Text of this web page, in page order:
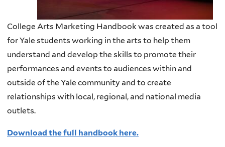
College Arts Marketing Handbook was created as a tool
for Yale students working in the arts to help them
understand and develop the skills to promote their
performances and events to audiences within and
outside of the Yale community and to create
relationships with local, regional, and national media
outlets.
Download the full handbook here.